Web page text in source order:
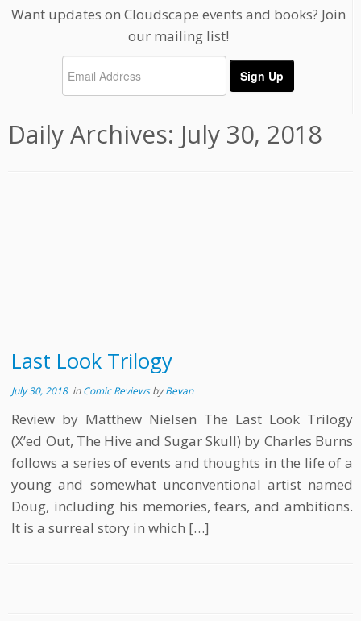
Want updates on Cloudscape events and books? Join
our mailing list!
Daily Archives: July 30, 2018
Last Look Trilogy
July 30, 2018inComic ReviewsbyBevan
Review by Matthew Nielsen The Last Look Trilogy
(X’ed Out, The Hive and Sugar Skull) by Charles Burns
follows a series of events and thoughts in the life of a
young and somewhat unconventional artist named
Doug, including his memories, fears, and ambitions.
It is a surreal story in which […]